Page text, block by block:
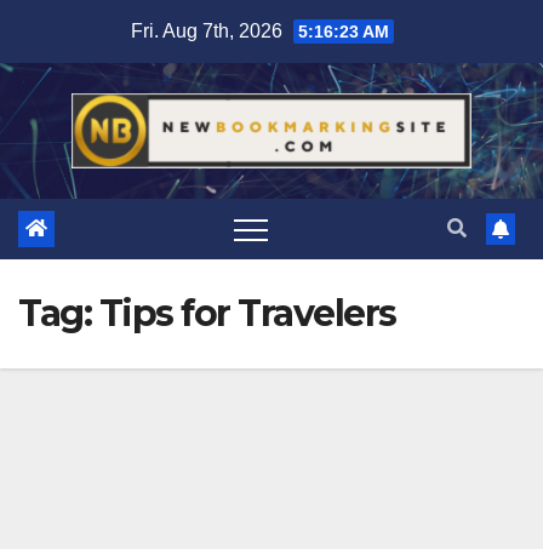
content
Fri. Aug 7th, 2026 5:16:24 AM
Tag:Tips for Travelers